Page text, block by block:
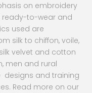
on embroidery
ready-to-wear and
used are
silk to chiffon, voile,
velvet and cotton
men and rural
designs and training
Read more on our